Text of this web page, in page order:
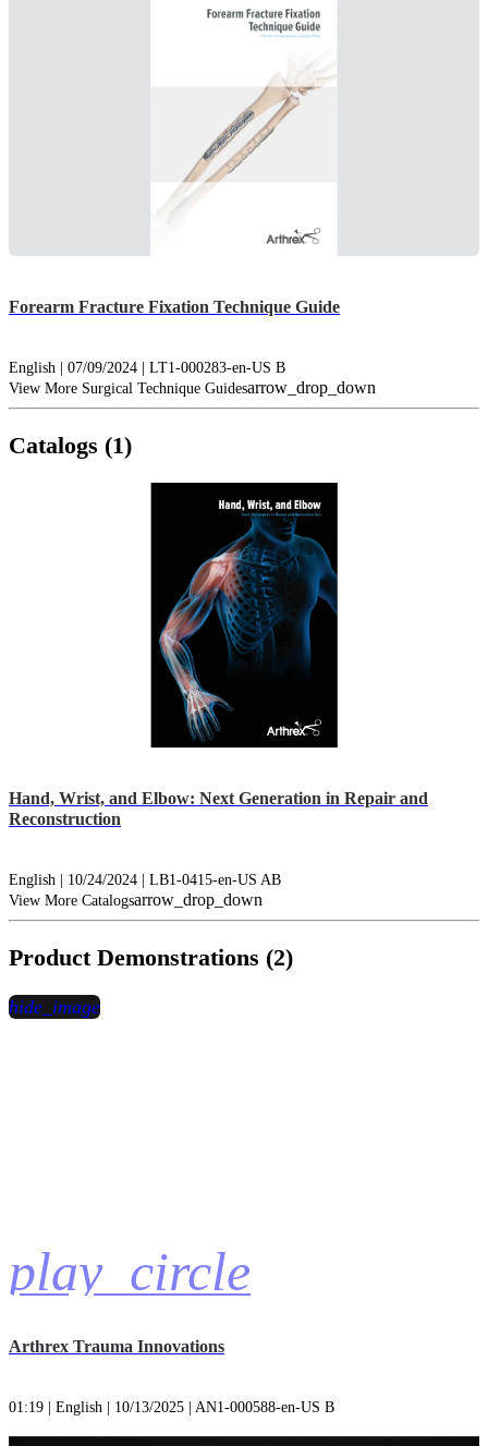
Forearm Fracture Fixation Technique Guide
English | 07/09/2024 | LT1-000283-en-US B
View More Surgical Technique Guidesarrow_drop_down
Catalogs (1)
Hand, Wrist, and Elbow: Next Generation in Repair and
Reconstruction
English | 10/24/2024 | LB1-0415-en-US AB
View More Catalogsarrow_drop_down
Product Demonstrations (2)
play_circle
hide_image
Arthrex Trauma Innovations
01:19 | English | 10/13/2025 | AN1-000588-en-US B